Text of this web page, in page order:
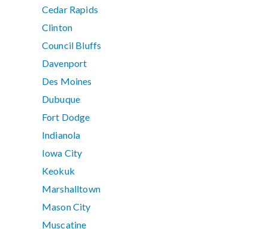
Cedar Rapids
Clinton
Council Bluffs
Davenport
Des Moines
Dubuque
Fort Dodge
Indianola
Iowa City
Keokuk
Marshalltown
Mason City
Muscatine